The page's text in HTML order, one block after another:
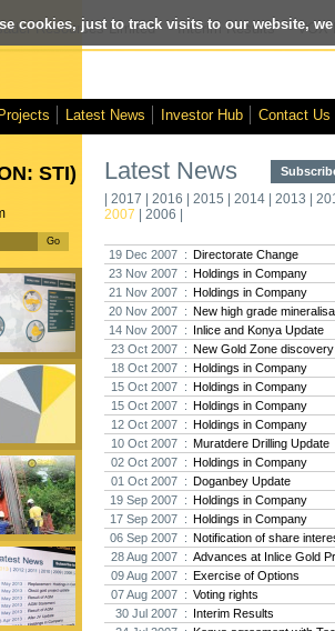
cookies, just to track visits to our website,
Resources Limited - Interim Results - VOX
Projects Latest News Investor Hub Contact Us
STI) Latest News
| 2017 | 2016 | 2015 | 2014 | 2013 |
2007 | 2006 |
19 Dec 2007 : Directorate Change
23 Nov 2007 : Holdings in Company
21 Nov 2007 : Holdings in Company
20 Nov 2007 : New high grade
14 Nov 2007 : Inlice and Konya Update
23 Oct 2007 : New Gold Zone discovery
18 Oct 2007 : Holdings in Company
15 Oct 2007 : Holdings in Company
15 Oct 2007 : Holdings in Company
12 Oct 2007 : Holdings in Company
10 Oct 2007 : Muratdere Drilling Update
02 Oct 2007 : Holdings in Company
01 Oct 2007 : Doganbey Update
19 Sep 2007 : Holdings in Company
17 Sep 2007 : Holdings in Company
06 Sep 2007 : Notification of share
28 Aug 2007 : Advances at Inlice Gold
09 Aug 2007 : Exercise of Options
07 Aug 2007 : Voting rights
30 Jul 2007 : Interim Results